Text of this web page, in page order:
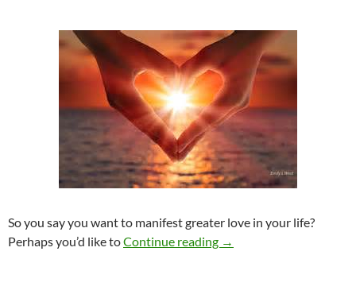
So you say you want to manifest greater love in your life?
Perhaps you’d like toContinue reading Manifest the love you
→